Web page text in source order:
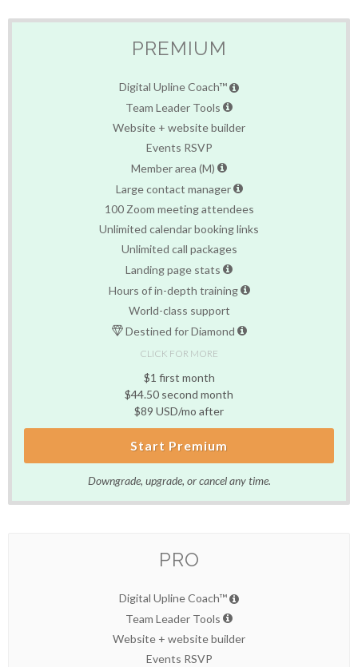
PREMIUM
Digital Upline Coach™
Team Leader Tools
Website + website builder
Events RSVP
Member area (M)
Large contact manager
100 Zoom meeting attendees
Unlimited calendar booking links
Unlimited call packages
Landing page stats
Hours of in-depth training
World-class support
Destined for Diamond
CLICK FOR MORE
$1 first month
$44.50 second month
$89 USD/mo after
Start Premium
Downgrade, upgrade, or cancel any time.
PRO
Digital Upline Coach™
Team Leader Tools
Website + website builder
Events RSVP